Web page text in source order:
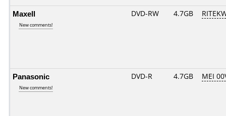
Maxell
New comments!
DVD-RW 4.7GB
Panasonic
New comments!
DVD-R 4.7GB MEI